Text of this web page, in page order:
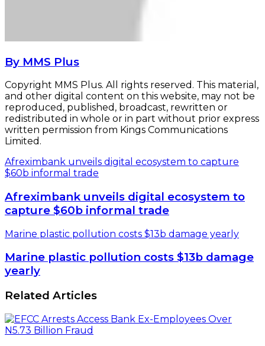
By MMS Plus
Copyright MMS Plus. All rights reserved. This material,
and other digital content on this website, may not be
reproduced, published, broadcast, rewritten or
redistributed in whole or in part without prior express
written permission from Kings Communications
Limited.
Afreximbank unveils digital ecosystem to capture
$60b informal trade
Afreximbank unveils digital ecosystem to
capture $60b informal trade
Marine plastic pollution costs $13b damage yearly
Marine plastic pollution costs $13b damage
yearly
Related Articles